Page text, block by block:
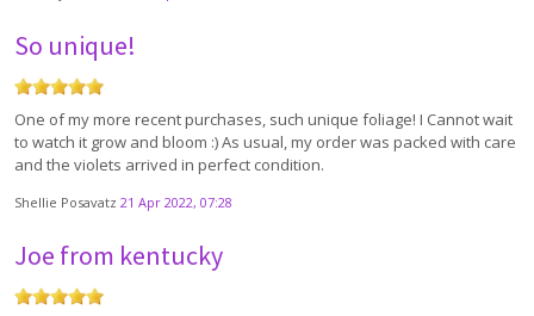
So unique!
One of my more recent purchases, such unique foliage! I Cannot wait
to watch it grow and bloom :) As usual, my order was packed with care
and the violets arrived in perfect condition.
Shellie Posavatz 21 Apr 2022, 07:28
Joe from kentucky